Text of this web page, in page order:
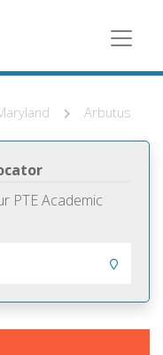
Arbutus
PTE Academic